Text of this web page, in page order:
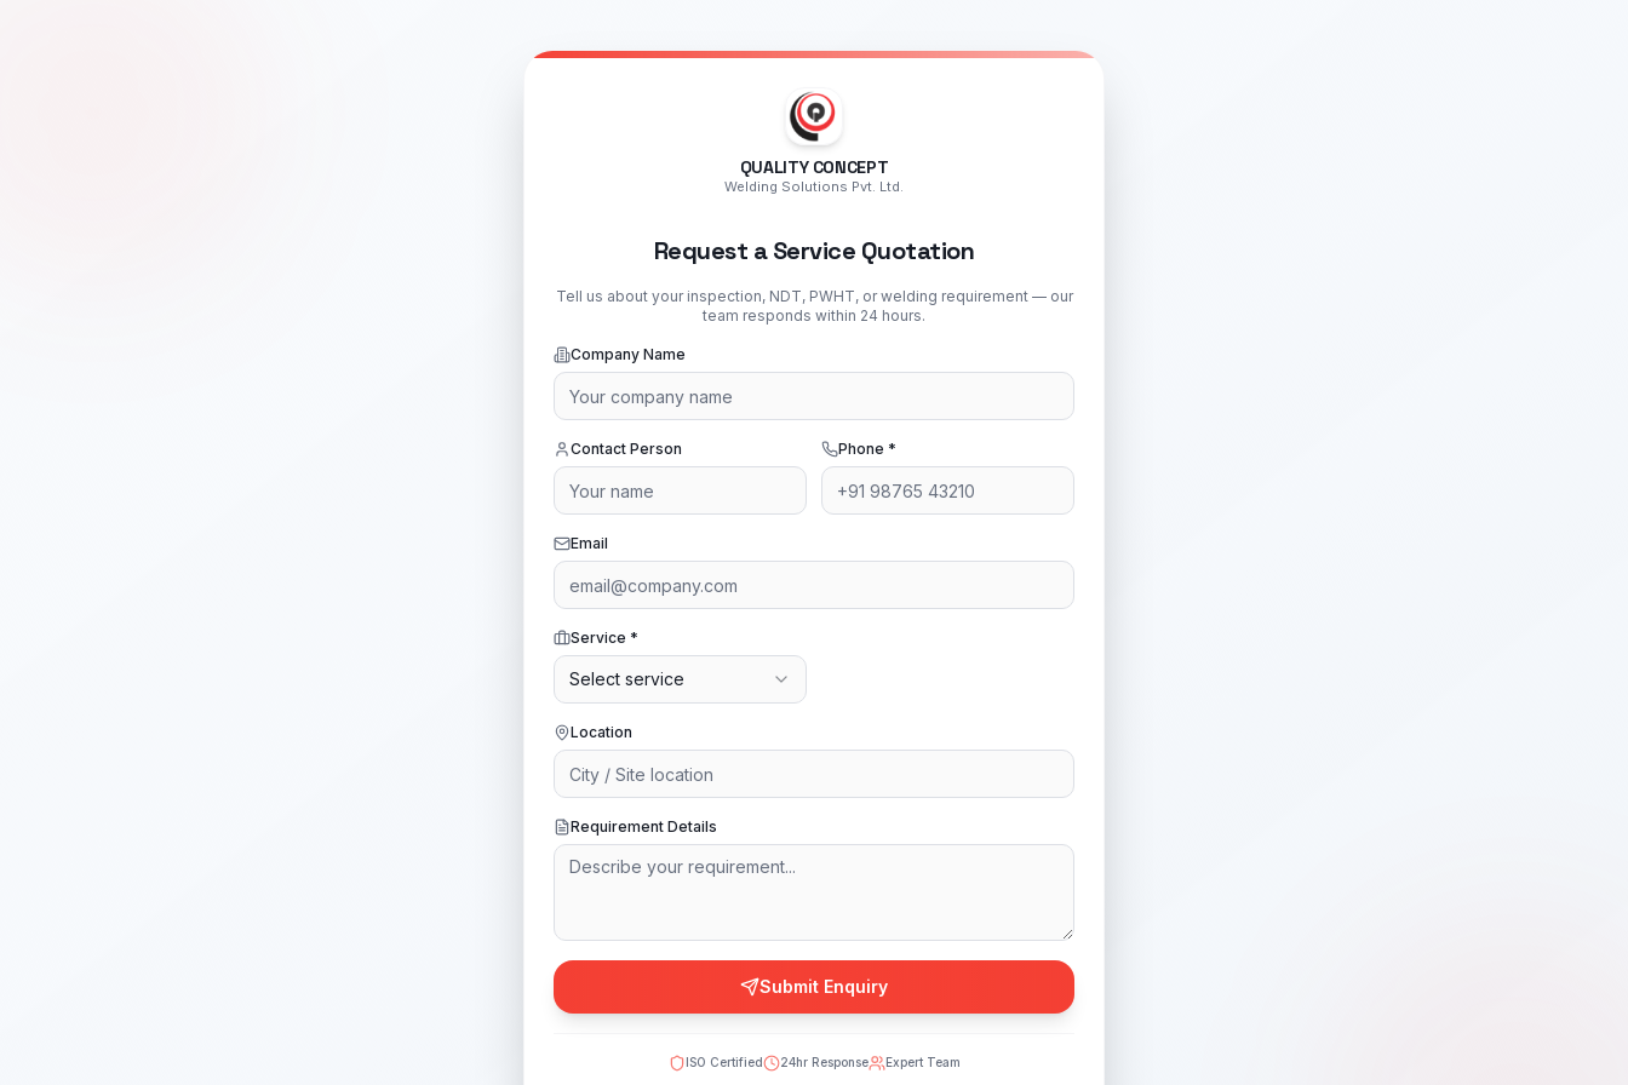
QUALITY CONCEPT
Welding Solutions Pvt. Ltd.
Request a Service Quotation
Tell us about your inspection, NDT, PWHT, or welding requirement — our
team responds within 24 hours.
Company Name
Contact Person Phone *
Email
Service *
Select service
Location
Requirement Details
Submit Enquiry
ISO Certified 24hr Response Expert Team